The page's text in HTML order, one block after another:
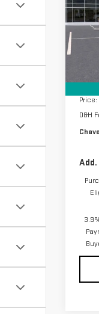
VIN:
Price
Price:
D&H